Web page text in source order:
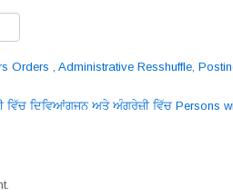
Orders , Administrative Resshuffle,
ਵਿੱਚ ਦਿਵਿਆਂਗਜਨ ਅਤੇ ਅੰਗਰੇਜ਼ੀ ਵਿੱਚ Persons